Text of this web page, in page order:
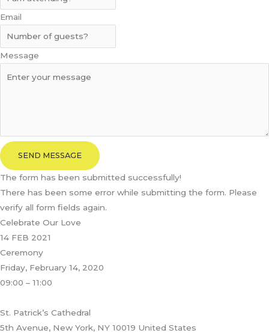
Email
Message
SEND MESSAGE
The form has been submitted successfully!
There has been some error while submitting the form. Please
verify all form fields again.
Celebrate Our Love
14 FEB 2021
Ceremony
Friday, February 14, 2020
09:00 – 11:00
St. Patrick’s Cathedral
5th Avenue, New York, NY 10019 United States